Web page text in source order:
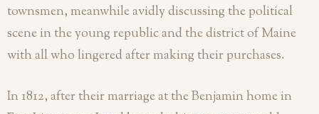
townsmen, meanwhile avidly discussing the political
scene in the young republic and the district of Maine
with all who lingered after making their purchases.
In 1812, after their marriage at the Benjamin home in